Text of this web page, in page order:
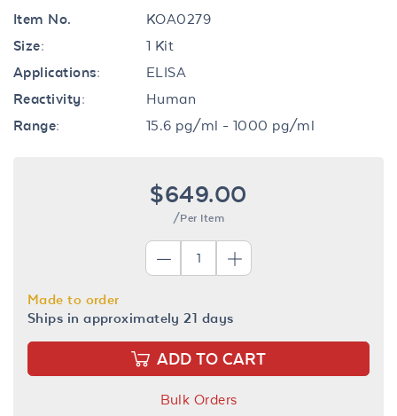
Item No.
KOA0279
Size:
1 Kit
Applications:
ELISA
Reactivity:
Human
Range:
15.6 pg/ml - 1000 pg/ml
$649.00
/Per Item
Made to order
Ships in approximately 21 days
ADD TO CART
Bulk Orders